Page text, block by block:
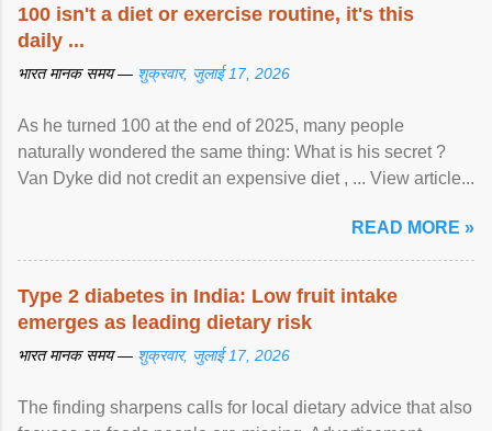
100 isn't a diet or exercise routine, it's this
daily ...
भारत मानक समय — शुक्रवार, जुलाई 17, 2026
As he turned 100 at the end of 2025, many people
naturally wondered the same thing: What is his secret ?
Van Dyke did not credit an expensive diet , ... View article...
READ MORE »
Type 2 diabetes in India: Low fruit intake
emerges as leading dietary risk
भारत मानक समय — शुक्रवार, जुलाई 17, 2026
The finding sharpens calls for local dietary advice that also